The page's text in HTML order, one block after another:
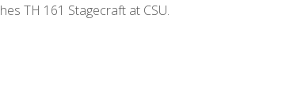
TH 161 Stagecraft at CSU.